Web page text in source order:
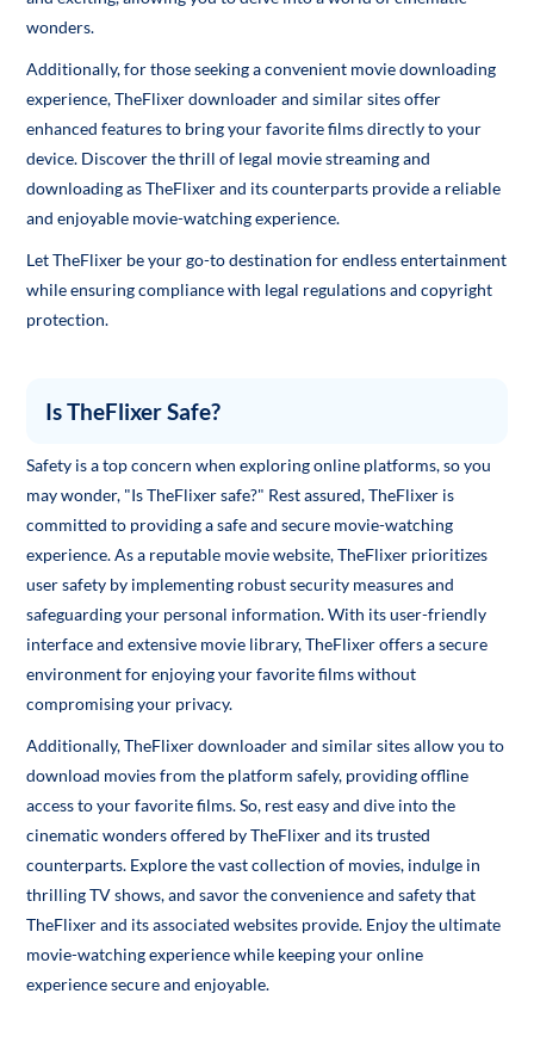
wonders.
Additionally, for those seeking a convenient movie downloading
experience, TheFlixer downloader and similar sites offer
enhanced features to bring your favorite films directly to your
device. Discover the thrill of legal movie streaming and
downloading as TheFlixer and its counterparts provide a reliable
and enjoyable movie-watching experience.
Let TheFlixer be your go-to destination for endless entertainment
while ensuring compliance with legal regulations and copyright
protection.
Is TheFlixer Safe?
Safety is a top concern when exploring online platforms, so you
may wonder, "Is TheFlixer safe?" Rest assured, TheFlixer is
committed to providing a safe and secure movie-watching
experience. As a reputable movie website, TheFlixer prioritizes
user safety by implementing robust security measures and
safeguarding your personal information. With its user-friendly
interface and extensive movie library, TheFlixer offers a secure
environment for enjoying your favorite films without
compromising your privacy.
Additionally, TheFlixer downloader and similar sites allow you to
download movies from the platform safely, providing offline
access to your favorite films. So, rest easy and dive into the
cinematic wonders offered by TheFlixer and its trusted
counterparts. Explore the vast collection of movies, indulge in
thrilling TV shows, and savor the convenience and safety that
TheFlixer and its associated websites provide. Enjoy the ultimate
movie-watching experience while keeping your online
experience secure and enjoyable.